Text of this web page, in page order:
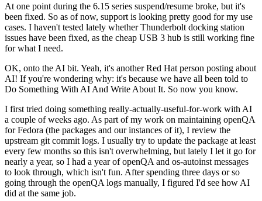
At one point during the 6.15 series suspend/resume broke, but it's
been fixed. So as of now, support is looking pretty good for my use
cases. I haven't tested lately whether Thunderbolt docking station
issues have been fixed, as the cheap USB 3 hub is still working fine
for what I need.
OK, onto the AI bit. Yeah, it's another Red Hat person posting about
AI! If you're wondering why: it's because we have all been told to
Do Something With AI And Write About It. So now you know.
I first tried doing something really-actually-useful-for-work with AI
a couple of weeks ago. As part of my work on maintaining openQA
for Fedora (the packages and our instances of it), I review the
upstream git commit logs. I usually try to update the package at least
every few months so this isn't overwhelming, but lately I let it go for
nearly a year, so I had a year of openQA and os-autoinst messages
to look through, which isn't fun. After spending three days or so
going through the openQA logs manually, I figured I'd see how AI
did at the same job.